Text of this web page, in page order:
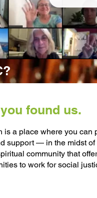
found us.
is a place where you can
support — in the midst
community that
to work for social